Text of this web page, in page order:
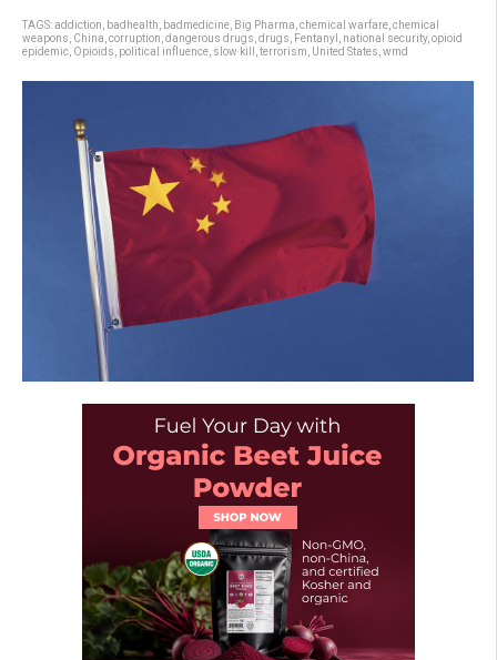
TAGS:addiction badhealth badmedicine Big Pharma chemical warfare chemical
weapons China corruption dangerous drugs drugs Fentanyl national security, opioid
epidemic Opioids political influence slow kill terrorism United States wmd